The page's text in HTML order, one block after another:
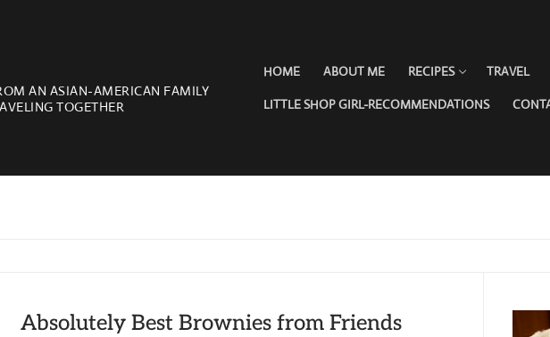
AN ASIAN-AMERICAN FAMILY
TOGETHER
HOME ABOUT ME RECIPES TRAVEL
LITTLE SHOP GIRL-RECOMMENDATIONS
Absolutely Best Brownies from Friends